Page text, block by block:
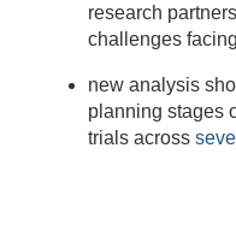
research
challenges facing
new analysis
planning stages
trials across